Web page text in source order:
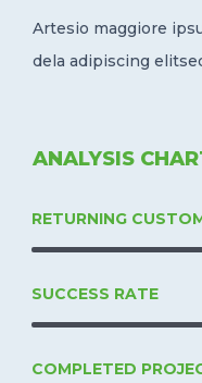
Artesio maggiore
dela adipiscing
ANALYSIS
RETURNING
SUCCESS RATE
COMPLETED